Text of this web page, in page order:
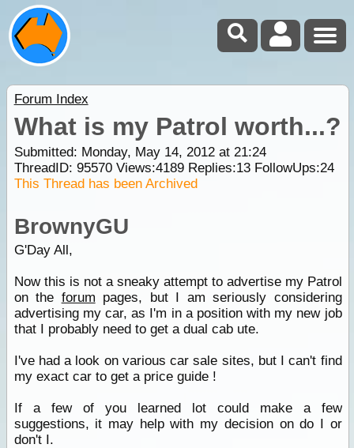
Forum Index
What is my Patrol worth...?
Submitted: Monday, May 14, 2012 at 21:24
ThreadID: 95570Views:4189Replies:13FollowUps:24
This Thread has been Archived
BrownyGU
G'Day All,
Now this is not a sneaky attempt to advertise my Patrol
on the forum pages, but I am seriously considering
advertising my car, as I'm in a position with my new job
that I probably need to get a dual cab ute.
I've had a look on various car sale sites, but I can't find
my exact car to get a price guide !
If a few of you learned lot could make a few
suggestions, it may help with my decision on do I or
don't I.